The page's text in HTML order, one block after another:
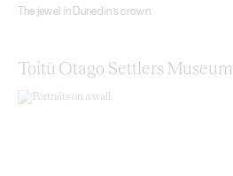
The jewel in Dunedin’s crown.
Toitū Otago Settlers Museum